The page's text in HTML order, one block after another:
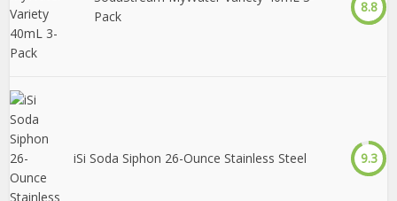
Pack
8.8
iSi Soda Siphon 26-Ounce Stainless Steel 9.3